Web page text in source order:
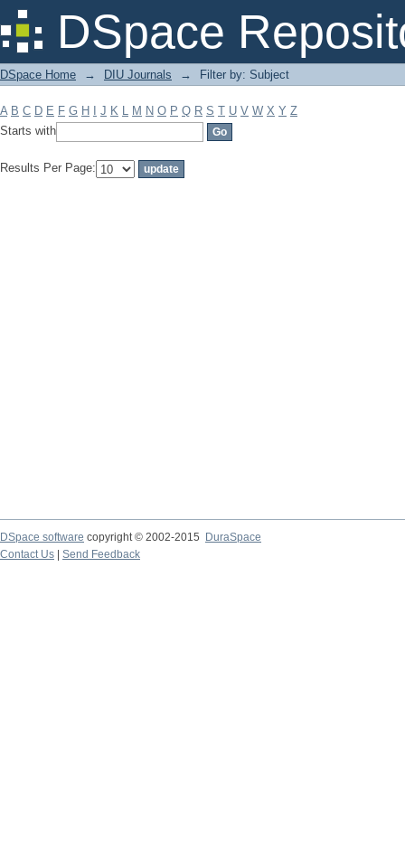
DSpace
Filter by: Subject
DSpace Home → DIU Journals → Filter by: Subject
A B C D E F G H J K L M N O P Q R S T U V W X Y Z
Starts with
Results Per Page:
DSpace software copyright © 2002-2015
DuraSpace
Contact Us
Send Feedback